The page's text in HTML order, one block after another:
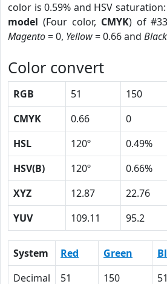
color is 0.59% and HSV
model (Four color, CMYK) of
Magento= 0, Yellow= 0.66 and Black
Color convert
RGB 51 150
CMYK
0.66 0
HSL
120º 0.49%
HSV(B)
120º 0.66%
XYZ
12.87 22.76
YUV
109.11 95.2
System Red Green
Decimal
51 150 51